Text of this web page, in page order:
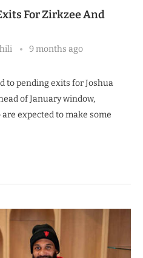
For Zirkzee And
9 months ago
to pending exits for Joshua
of January window,
expected to make some